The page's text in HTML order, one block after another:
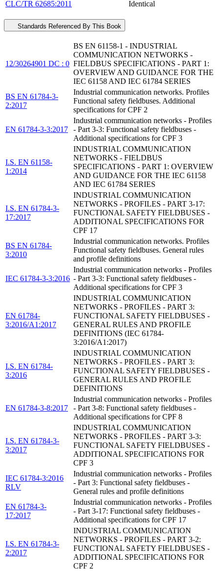
CLC/TR 62685:2011 Identical
Standards Referenced By This Book
12/30264901 DC : 0
BS EN 61158-1 - INDUSTRIAL
COMMUNICATION NETWORKS -
FIELDBUS SPECIFICATIONS - PART 1:
OVERVIEW AND GUIDANCE FOR THE
IEC 61158 AND IEC 61784 SERIES
BS EN 61784-3-
2:2017
Industrial communication networks. Profiles
Functional safety fieldbuses. Additional
specifications for CPF 2
EN 61784-3-3:2017
Industrial communication networks - Profiles
- Part 3-3: Functional safety fieldbuses -
Additional specifications for CPF 3
I.S. EN 61158-
1:2014
INDUSTRIAL COMMUNICATION
NETWORKS - FIELDBUS
SPECIFICATIONS - PART 1: OVERVIEW
AND GUIDANCE FOR THE IEC 61158
AND IEC 61784 SERIES
I.S. EN 61784-3-
17:2017
INDUSTRIAL COMMUNICATION
NETWORKS - PROFILES - PART 3-17:
FUNCTIONAL SAFETY FIELDBUSES -
ADDITIONAL SPECIFICATIONS FOR
CPF 17
BS EN 61784-
3:2010
Industrial communication networks. Profiles
Functional safety fieldbuses. General rules
and profile definitions
IEC 61784-3-3:2016
Industrial communication networks - Profiles
- Part 3-3: Functional safety fieldbuses -
Additional specifications for CPF 3
EN 61784-
3:2016/A1:2017
INDUSTRIAL COMMUNICATION
NETWORKS - PROFILES - PART 3:
FUNCTIONAL SAFETY FIELDBUSES -
GENERAL RULES AND PROFILE
DEFINITIONS (IEC 61784-
3:2016/A1:2017)
I.S. EN 61784-
3:2016
INDUSTRIAL COMMUNICATION
NETWORKS - PROFILES - PART 3:
FUNCTIONAL SAFETY FIELDBUSES -
GENERAL RULES AND PROFILE
DEFINITIONS
EN 61784-3-8:2017
Industrial communication networks - Profiles
- Part 3-8: Functional safety fieldbuses -
Additional specifications for CPF 8
I.S. EN 61784-3-
3:2017
INDUSTRIAL COMMUNICATION
NETWORKS - PROFILES - PART 3-3:
FUNCTIONAL SAFETY FIELDBUSES -
ADDITIONAL SPECIFICATIONS FOR
CPF 3
IEC 61784-3:2016
RLV
Industrial communication networks - Profiles
- Part 3: Functional safety fieldbuses -
General rules and profile definitions
EN 61784-3-
17:2017
Industrial communication networks - Profiles
- Part 3-17: Functional safety fieldbuses -
Additional specifications for CPF 17
I.S. EN 61784-3-
2:2017
INDUSTRIAL COMMUNICATION
NETWORKS - PROFILES - PART 3-2:
FUNCTIONAL SAFETY FIELDBUSES -
ADDITIONAL SPECIFICATIONS FOR
CPF 2